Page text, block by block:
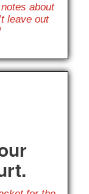
about
leave out